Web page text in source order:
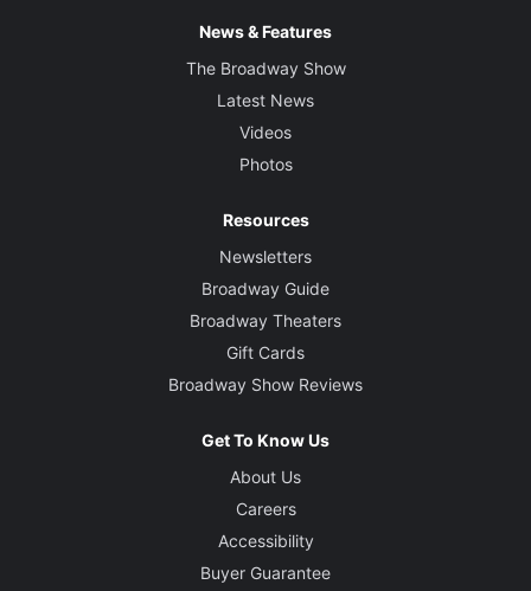
News & Features
The Broadway Show
Latest News
Videos
Photos
Resources
Newsletters
Broadway Guide
Broadway Theaters
Gift Cards
Broadway Show Reviews
Get To Know Us
About Us
Careers
Accessibility
Buyer Guarantee